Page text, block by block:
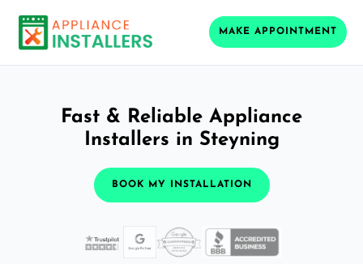
MAKE APPOINTMENT
Fast & Reliable Appliance
Installers in Steyning
BOOK MY INSTALLATION